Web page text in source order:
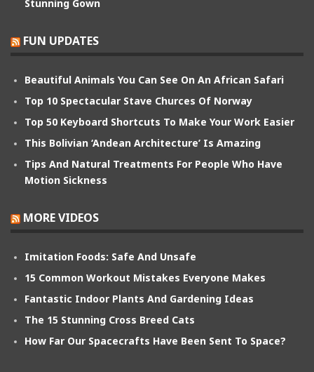
Stunning Gown
FUN UPDATES
Beautiful Animals You Can See On An African Safari
Top 10 Spectacular Stave Churces Of Norway
Top 50 Keyboard Shortcuts To Make Your Work Easier
This Bolivian ‘Andean Architecture’ Is Amazing
Tips And Natural Treatments For People Who Have
Motion Sickness
MORE VIDEOS
Imitation Foods: Safe And Unsafe
15 Common Workout Mistakes Everyone Makes
Fantastic Indoor Plants And Gardening Ideas
The 15 Stunning Cross Breed Cats
How Far Our Spacecrafts Have Been Sent To Space?